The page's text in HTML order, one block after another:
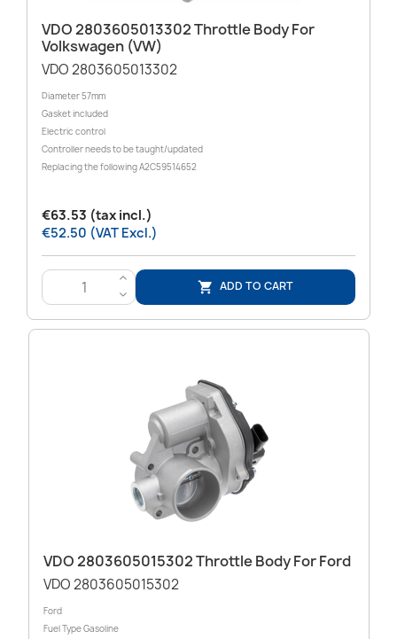
VDO 2803605013302 Throttle Body For
Volkswagen (VW)
VDO 2803605013302
Diameter 57mm
Gasket included
Electric control
Controller needs to be taught/updated
Replacing the followingA2C59514652
€63.53 (tax incl.)
€52.50 (VAT Excl.)
>
<
 ADD TO CART
VDO 2803605015302 Throttle Body For Ford
VDO 2803605015302
Ford
Fuel Type Gasoline